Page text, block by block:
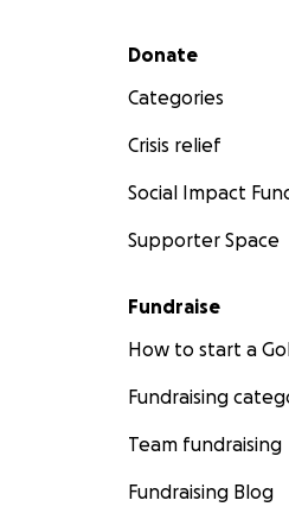
Secondary menu
Donate
Categories
Crisis relief
Social Impact
Supporter Space
Fundraise
How to start a
Fundraising
Team fundraising
Fundraising Blog